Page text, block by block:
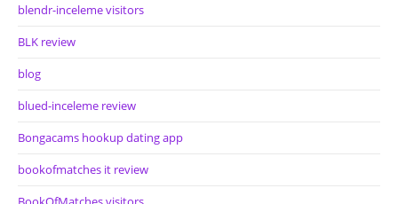
blendr-inceleme visitors
BLK review
blog
blued-inceleme review
Bongacams hookup dating app
bookofmatches it review